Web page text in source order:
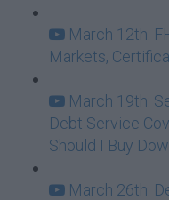
March 12th:
Markets,
March 19th:
Debt Service
Should I Buy
March 26th: